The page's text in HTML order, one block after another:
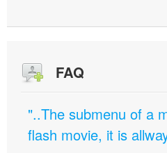
FAQ
"..The submenu of a
flash movie, it is